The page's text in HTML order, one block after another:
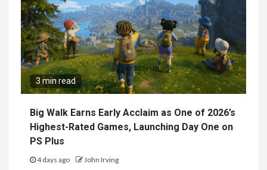
3 min read
Big Walk Earns Early Acclaim as One of 2026’s
Highest-Rated Games, Launching Day One on
PS Plus
4 days ago John Irving